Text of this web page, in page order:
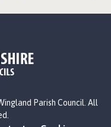
Parish Council. All